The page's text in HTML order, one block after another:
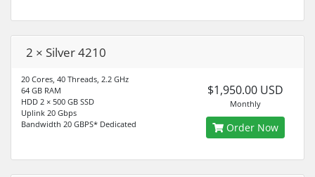
2 × Silver 4210
20 Cores, 40 Threads, 2.2 GHz
64 GB RAM
HDD 2 × 500 GB SSD
Uplink 20 Gbps
Bandwidth 20 GBPS* Dedicated
$1,950.00 USD
Monthly
Order Now